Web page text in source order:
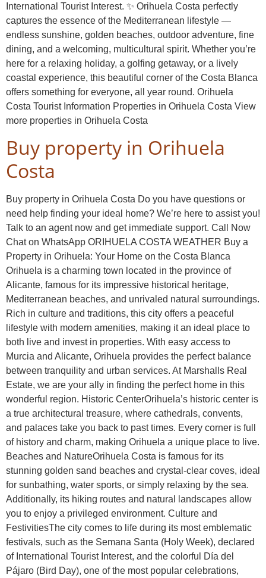
International Tourist Interest. ✨ Orihuela Costa perfectly
captures the essence of the Mediterranean lifestyle —
endless sunshine, golden beaches, outdoor adventure, fine
dining, and a welcoming, multicultural spirit. Whether you’re
here for a relaxing holiday, a golfing getaway, or a lively
coastal experience, this beautiful corner of the Costa Blanca
offers something for everyone, all year round. Orihuela
Costa Tourist Information Properties in Orihuela Costa View
more properties in Orihuela Costa
Buy property in Orihuela
Costa
Buy property in Orihuela Costa Do you have questions or
need help finding your ideal home? We’re here to assist you!
Talk to an agent now and get immediate support. Call Now
Chat on WhatsApp ORIHUELA COSTA WEATHER Buy a
Property in Orihuela: Your Home on the Costa Blanca
Orihuela is a charming town located in the province of
Alicante, famous for its impressive historical heritage,
Mediterranean beaches, and unrivaled natural surroundings.
Rich in culture and traditions, this city offers a peaceful
lifestyle with modern amenities, making it an ideal place to
both live and invest in properties. With easy access to
Murcia and Alicante, Orihuela provides the perfect balance
between tranquility and urban services. At Marshalls Real
Estate, we are your ally in finding the perfect home in this
wonderful region. Historic CenterOrihuela’s historic center is
a true architectural treasure, where cathedrals, convents,
and palaces take you back to past times. Every corner is full
of history and charm, making Orihuela a unique place to live.
Beaches and NatureOrihuela Costa is famous for its
stunning golden sand beaches and crystal-clear coves, ideal
for sunbathing, water sports, or simply relaxing by the sea.
Additionally, its hiking routes and natural landscapes allow
you to enjoy a privileged environment. Culture and
FestivitiesThe city comes to life during its most emblematic
festivals, such as the Semana Santa (Holy Week), declared
of International Tourist Interest, and the colorful Día del
Pájaro (Bird Day), one of the most popular celebrations,